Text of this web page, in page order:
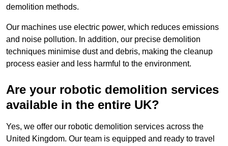
demolition methods.
Our machines use electric power, which reduces emissions
and noise pollution. In addition, our precise demolition
techniques minimise dust and debris, making the cleanup
process easier and less harmful to the environment.
Are your robotic demolition services
available in the entire UK?
Yes, we offer our robotic demolition services across the
United Kingdom. Our team is equipped and ready to travel